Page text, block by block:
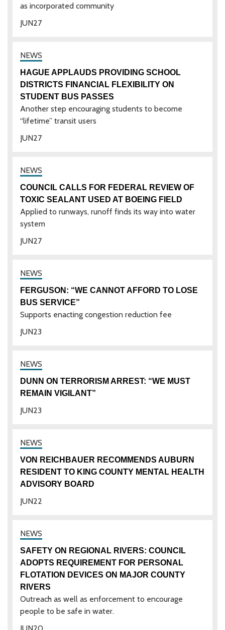
27
JUN
as incorporated community
27
JUN
HAGUE APPLAUDS PROVIDING SCHOOL
DISTRICTS FINANCIAL FLEXIBILITY ON
STUDENT BUS PASSES
Another step encouraging students to become
“lifetime” transit users
27
JUN
COUNCIL CALLS FOR FEDERAL REVIEW OF
TOXIC SEALANT USED AT BOEING FIELD
Applied to runways, runoff finds its way into water
system
23
JUN
FERGUSON: “WE CANNOT AFFORD TO LOSE
BUS SERVICE”
Supports enacting congestion reduction fee
23
JUN
DUNN ON TERRORISM ARREST: “WE MUST
REMAIN VIGILANT”
22
JUN
VON REICHBAUER RECOMMENDS AUBURN
RESIDENT TO KING COUNTY MENTAL HEALTH
ADVISORY BOARD
20
JUN
SAFETY ON REGIONAL RIVERS: COUNCIL
ADOPTS REQUIREMENT FOR PERSONAL
FLOTATION DEVICES ON MAJOR COUNTY
RIVERS
Outreach as well as enforcement to encourage
people to be safe in water.